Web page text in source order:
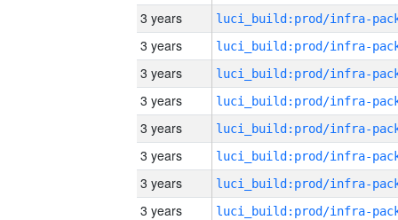
3 years
3 years
3 years
3 years
3 years
3 years
3 years
3 years